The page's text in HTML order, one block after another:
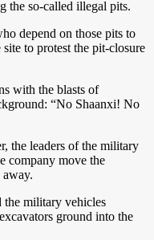
the so-called illegal pits.
depend on those pits to
to protest the pit-closure
with the blasts of
“No Shaanxi! No
the leaders of the military
company move the
the military vehicles
ground into the